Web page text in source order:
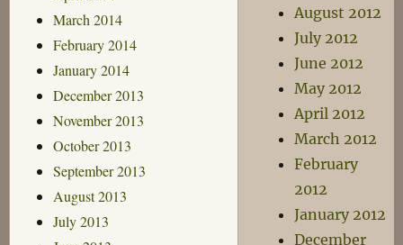
March 2014
February 2014
January 2014
December 2013
November 2013
October 2013
September 2013
August 2013
July 2013
August 2012
July 2012
June 2012
May 2012
April 2012
March 2012
February
2012
January 2012
December